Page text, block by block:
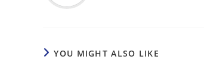
YOU MIGHT ALSO LIKE